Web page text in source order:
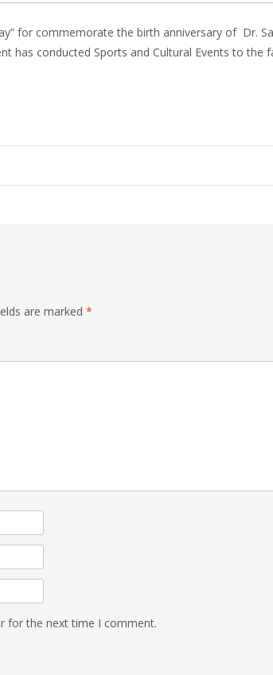
for commemorate the birth anniversary of Dr.
has conducted Sports and Cultural Events to
are marked *
for the next time I comment.